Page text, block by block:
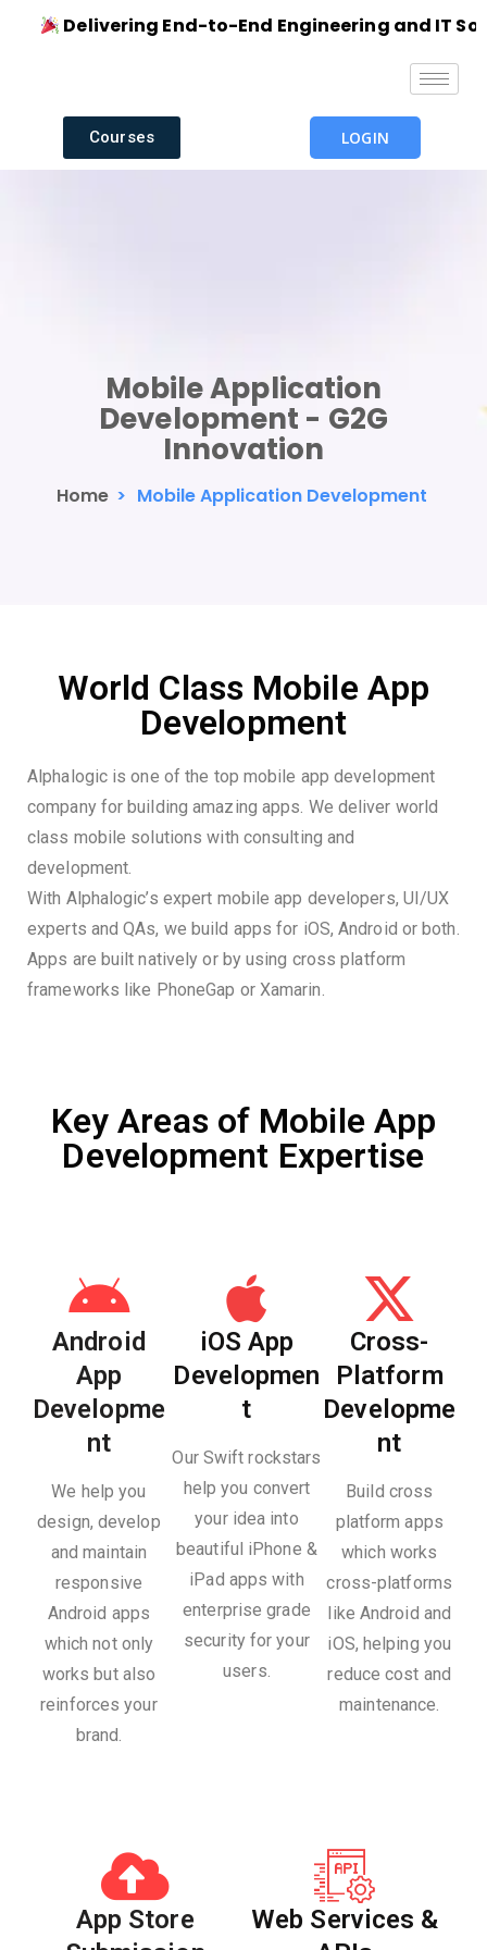
Delivering End-to-End Engineering and IT
Courses LOGIN
Mobile Application
Development - G2G
Innovation
Home > Mobile Application Development
World Class Mobile App
Development
Alphalogic is one of the top mobile app development
company for building amazing apps. We deliver world
class mobile solutions with consulting and
development.
With Alphalogic’s expert mobile app developers, UI/UX
experts and QAs, we build apps for iOS, Android or both.
Apps are built natively or by using cross platform
frameworks like PhoneGap or Xamarin.
Key Areas of Mobile App
Development Expertise
Android
App
Developme
nt
We help you
design, develop
and maintain
responsive
Android apps
which not only
works but also
reinforces your
brand.
iOS App
Developmen
t
Our Swift rockstars
help you convert
your idea into
beautiful iPhone &
iPad apps with
enterprise grade
security for your
users.
Cross-
Platform
Developme
nt
Build cross
platform apps
which works
cross-platforms
like Android and
iOS, helping you
reduce cost and
maintenance.
App Store
Web Services &